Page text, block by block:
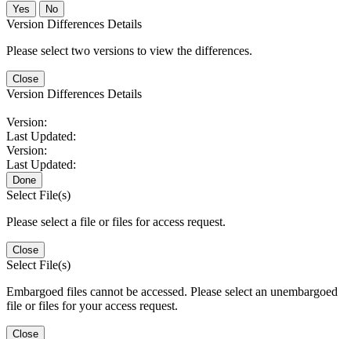
No
Version Differences Details
Please select two versions to view the differences.
Close
Version Differences Details
Version:
Last Updated:
Version:
Last Updated:
Done
Select File(s)
Please select a file or files for access request.
Close
Select File(s)
Embargoed files cannot be accessed. Please select an unembargoed
file or files for your access request.
Close